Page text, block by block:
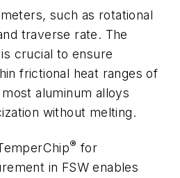
such as rotational
traverse rate. The
crucial to ensure
frictional heat ranges of
aluminum alloys
without melting.
® for
in FSW enables